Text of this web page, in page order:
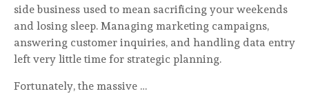
side business used to mean sacrificing your weekends
and losing sleep. Managing marketing campaigns,
answering customer inquiries, and handling data entry
left very little time for strategic planning.
Fortunately, the massive …